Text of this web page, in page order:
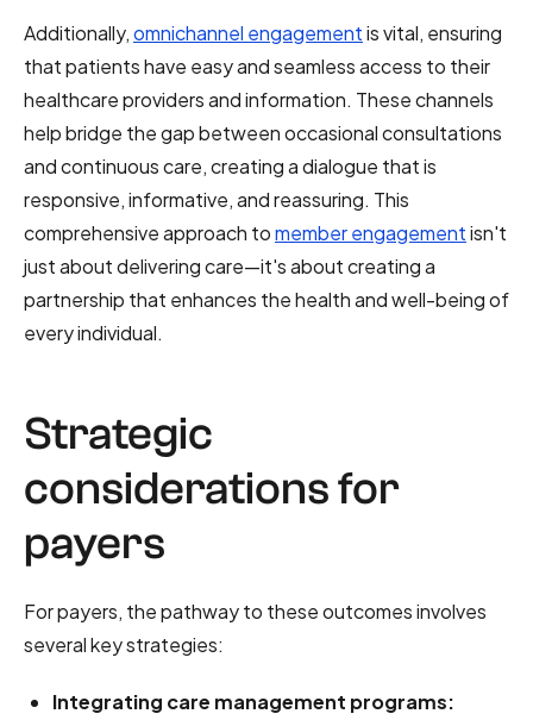
Additionally,omnichannel engagementis vital, ensuring
that patients have easy and seamless access to their
healthcare providers and information. These channels
help bridge the gap between occasional consultations
and continuous care, creating a dialogue that is
responsive, informative, and reassuring. This
comprehensive approach tomember engagementisn't
just about delivering care—it's about creating a
partnership that enhances the health and well-being of
every individual.
Strategic
considerations for
payers
For payers, the pathway to these outcomes involves
several key strategies:
Integrating care management programs: